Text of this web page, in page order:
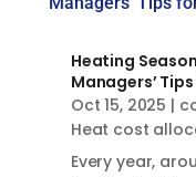
Heating
Managers’
Oct 15, 2025 |
Heat cost
Every year,